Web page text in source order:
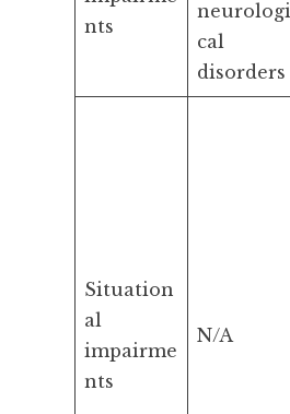
nts
neurologi
cal
disorders
Situation
al
impairme
nts
N/A